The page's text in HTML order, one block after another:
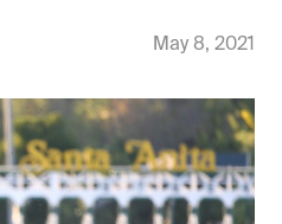
May 8, 2021